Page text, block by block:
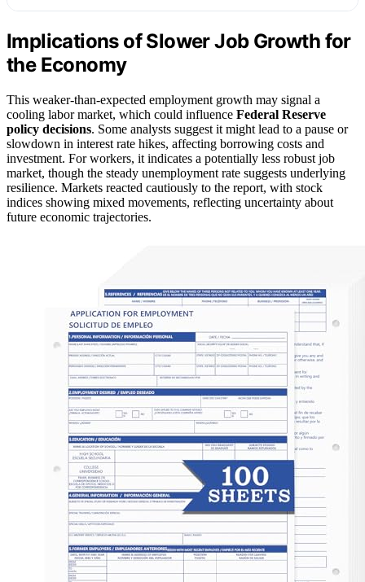
Implications of Slower Job Growth for
the Economy
This weaker-than-expected employment growth may signal a
cooling labor market, which could influence Federal Reserve
policy decisions. Some analysts suggest it might lead to a pause or
slowdown in interest rate hikes, affecting borrowing costs and
investment. For workers, it indicates a potentially less robust job
market, though the steady unemployment rate suggests underlying
resilience. Markets reacted cautiously to the report, with stock
indices showing mixed movements, reflecting uncertainty about
future economic trajectories.